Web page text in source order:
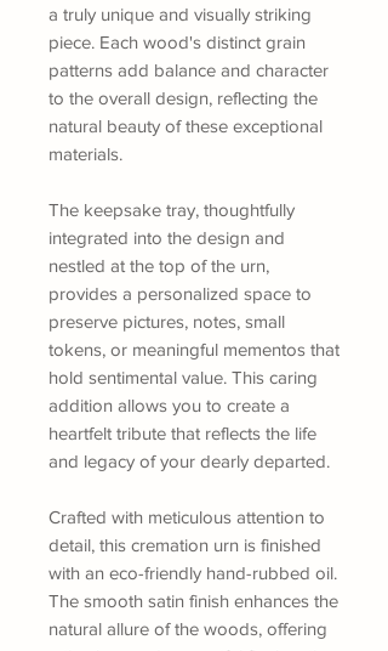
a truly unique and visually striking
piece. Each wood's distinct grain
patterns add balance and character
to the overall design, reflecting the
natural beauty of these exceptional
materials.
The keepsake tray, thoughtfully
integrated into the design and
nestled at the top of the urn,
provides a personalized space to
preserve pictures, notes, small
tokens, or meaningful mementos that
hold sentimental value. This caring
addition allows you to create a
heartfelt tribute that reflects the life
and legacy of your dearly departed.
Crafted with meticulous attention to
detail, this cremation urn is finished
with an eco-friendly hand-rubbed oil.
The smooth satin finish enhances the
natural allure of the woods, offering